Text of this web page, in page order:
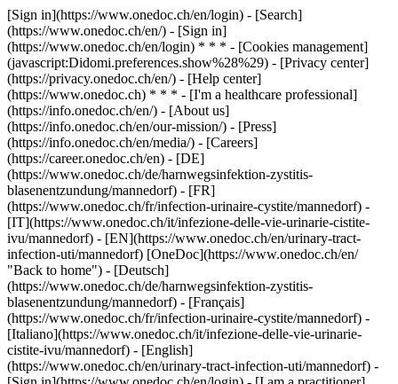
[Sign in](https://www.onedoc.ch/en/login) - [Search]
(https://www.onedoc.ch/en/) - [Sign in]
(https://www.onedoc.ch/en/login) * * * - [Cookies management]
(javascript:Didomi.preferences.show%28%29) - [Privacy center]
(https://privacy.onedoc.ch/en/) - [Help center]
(https://www.onedoc.ch) * * * - [I'm a healthcare professional]
(https://info.onedoc.ch/en/) - [About us]
(https://info.onedoc.ch/en/our-mission/) - [Press]
(https://info.onedoc.ch/en/media/) - [Careers]
(https://career.onedoc.ch/en) - [DE]
(https://www.onedoc.ch/de/harnwegsinfektion-zystitis-
blasenentzundung/mannedorf) - [FR]
(https://www.onedoc.ch/fr/infection-urinaire-cystite/mannedorf) -
[IT](https://www.onedoc.ch/it/infezione-delle-vie-urinarie-cistite-
ivu/mannedorf) - [EN](https://www.onedoc.ch/en/urinary-tract-
infection-uti/mannedorf) [OneDoc](https://www.onedoc.ch/en/
"Back to home") - [Deutsch]
(https://www.onedoc.ch/de/harnwegsinfektion-zystitis-
blasenentzundung/mannedorf) - [Français]
(https://www.onedoc.ch/fr/infection-urinaire-cystite/mannedorf) -
[Italiano](https://www.onedoc.ch/it/infezione-delle-vie-urinarie-
cistite-ivu/mannedorf) - [English]
(https://www.onedoc.ch/en/urinary-tract-infection-uti/mannedorf) -